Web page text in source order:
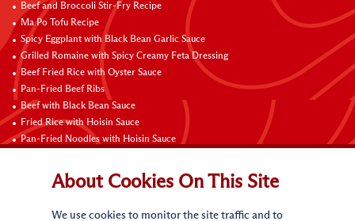
Beef and Broccoli Stir-Fry Recipe
Ma Po Tofu Recipe
Spicy Eggplant with Black Bean Garlic Sauce
Grilled Romaine with Spicy Creamy Feta Dressing
Beef Fried Rice with Oyster Sauce
Pan-Fried Beef Ribs
Beef with Black Bean Sauce
Fried Rice with Hoisin Sauce
Pan-Fried Noodles with Hoisin Sauce
Connect with Us
About Cookies On This Site
We use cookies to monitor the site traffic and to